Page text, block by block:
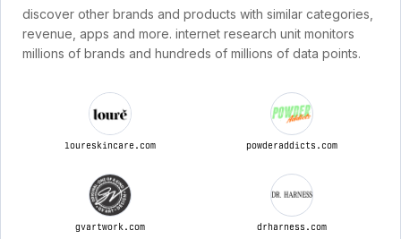
discover other brands and products with similar categories,
revenue, apps and more. internet research unit monitors
millions of brands and hundreds of millions of data points.
loureskincare.com powderaddicts.com
gvartwork.com drharness.com